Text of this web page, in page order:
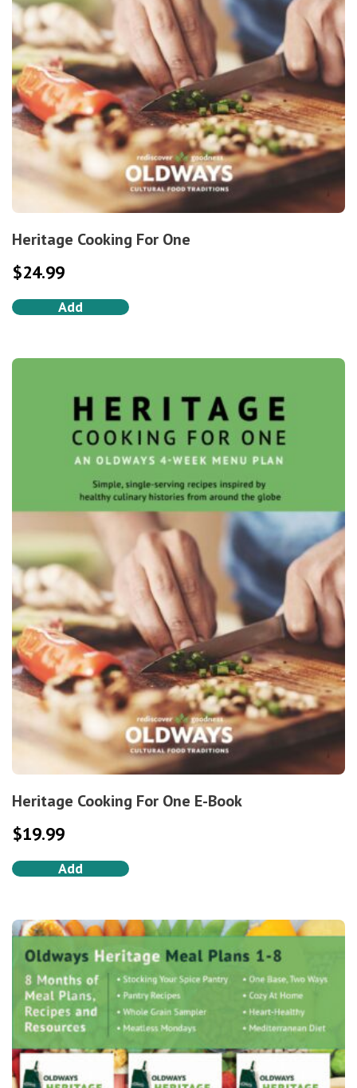
Heritage Cooking For One
$24.99
Add
Heritage Cooking For One E-Book
$19.99
Add